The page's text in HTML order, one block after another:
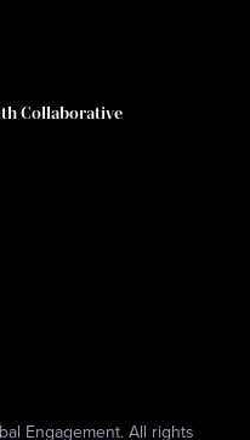
Collaborative
Engagement. All rights